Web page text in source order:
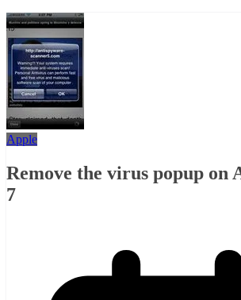
Apple
Remove the virus popup on
7